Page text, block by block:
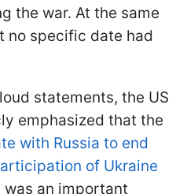
the war. At the same
no specific date had
statements, the US
emphasized that the
with Russia to end
of Ukraine
was an important